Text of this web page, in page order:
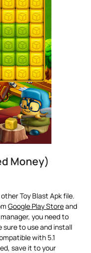
Money)
Toy Blast Apk file.
Google Play Storeand
you need to
sure to use and install
with 5.1
save it to your